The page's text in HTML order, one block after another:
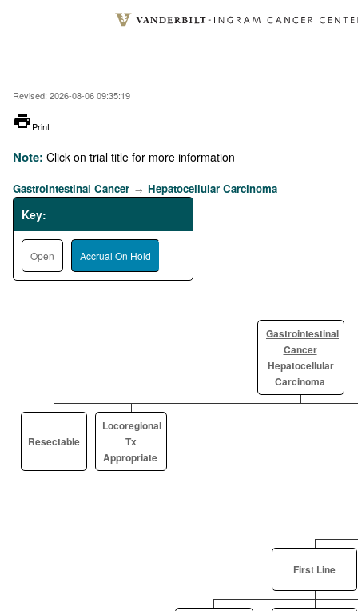
Revised: 2026-08-06 09:35:19
printer
Print
Note: Click on trial title for more information
Gastrointestinal Cancer → Hepatocellular Carcinoma
Key:
Open Accrual On Hold
Gastrointestinal
Cancer
Hepatocellular
Carcinoma
Resectable
Locoregional
Tx
Appropriate
First Line